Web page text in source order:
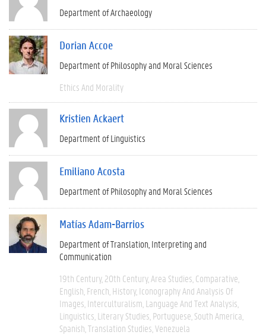
Department of Archaeology
Dorian Accoe
Department of Philosophy and Moral Sciences
Ethics And Morality
Kristien Ackaert
Department of Linguistics
Emiliano Acosta
Department of Philosophy and Moral Sciences
Matías Adam-Barrios
Department of Translation, Interpreting and
Communication
19th Century 20th Century Area Studies Comparative
English French History Iconography And Analysis Of
Images Interculturalism Language And Text Analysis
Linguistics Literary Studies Portuguese South America
Spanish Translation Studies Venezuela